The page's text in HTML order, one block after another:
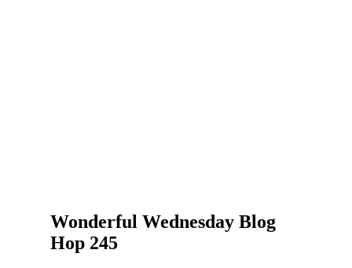
Wonderful Wednesday Blog
Hop 245